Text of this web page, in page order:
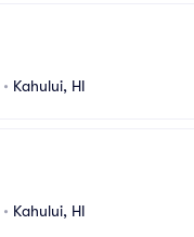
• Kahului, HI
• Kahului, HI